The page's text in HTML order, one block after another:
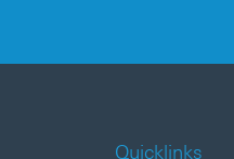
Quicklinks